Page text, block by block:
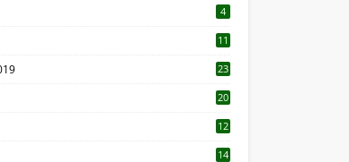
4
11
23
20
12
14